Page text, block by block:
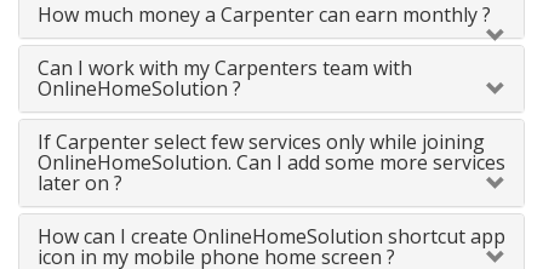
How much money a Carpenter can earn monthly ?
Can I work with my Carpenters team with
OnlineHomeSolution ?
If Carpenter select few services only while joining
OnlineHomeSolution. Can I add some more services
later on ?
How can I create OnlineHomeSolution shortcut app
icon in my mobile phone home screen ?